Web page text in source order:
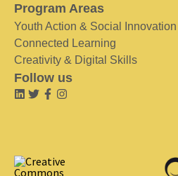
Program Areas
Youth Action & Social Innovation
Connected Learning
Creativity & Digital Skills
Follow us